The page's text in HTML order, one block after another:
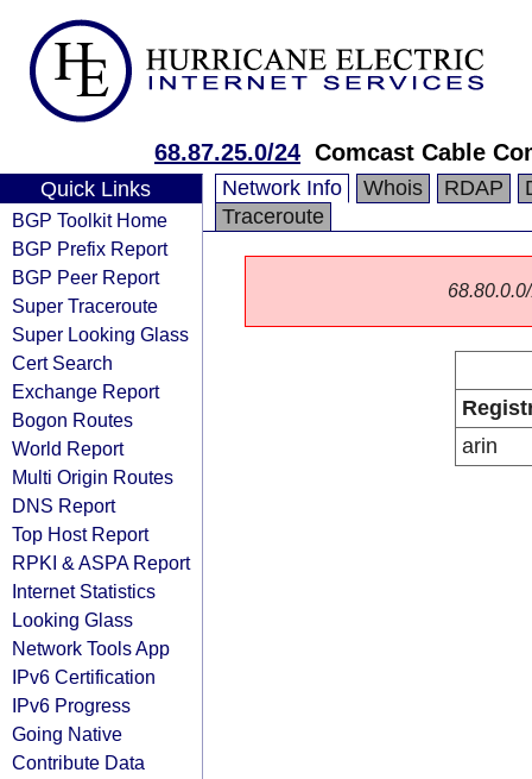
68.87.25.0/24 Comcast Cable
Quick Links
BGP Toolkit Home
BGP Prefix Report
BGP Peer Report
Super Traceroute
Super Looking Glass
Cert Search
Exchange Report
Bogon Routes
World Report
Multi Origin Routes
DNS Report
Top Host Report
RPKI & ASPA Report
Internet Statistics
Looking Glass
Network Tools App
IPv6 Certification
IPv6 Progress
Going Native
Contribute Data
Network Info Whois RDAP
Traceroute
arin